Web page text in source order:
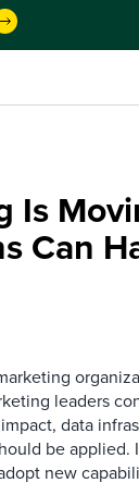
Is
Can
leaders
data
be applied.
new